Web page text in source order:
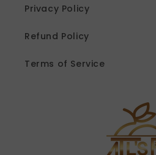
Privacy Policy
Refund Policy
Terms of Service